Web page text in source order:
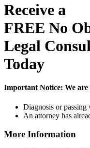
Receive a
FREE No
Legal
Today
Important Notice: We
Diagnosis or passing
An attorney has
More Information